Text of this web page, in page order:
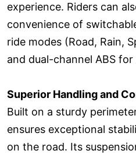
experience. Riders can
convenience of
ride modes (Road, Rain,
and dual-channel ABS
Superior Handling and
Built on a sturdy
ensures exceptional
on the road. Its